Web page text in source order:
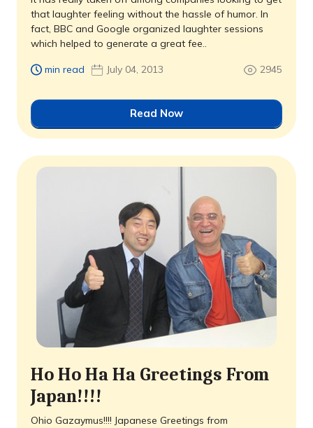
that laughter feeling without the hassle of humor. In
fact, BBC and Google organized laughter sessions
which helped to generate a great fee..
min read July 04, 2013 2945
Read Now
Ho Ho Ha Ha Greetings From
Japan!!!!
Ohio Gazaymus!!!! Japanese Greetings from